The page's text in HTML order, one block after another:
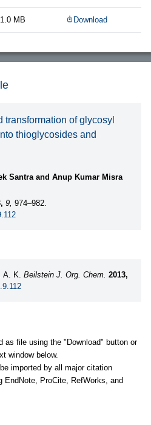
MB Download
of glycosyl
thioglycosides and
Santra and Anup Kumar Misra
9, 974–982.
A. K. Beilstein J. Org. Chem. 2013,
as file using the "Download" button or
window below.
imported by all major citation
EndNote, ProCite, RefWorks, and